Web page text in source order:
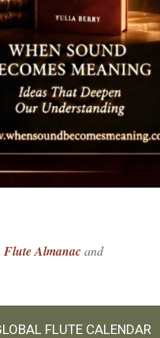
Flute Almanacand
FLUTE CALENDAR